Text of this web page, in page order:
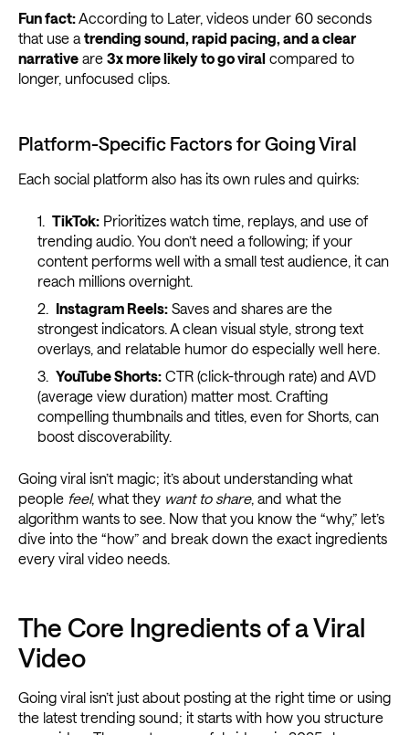
Fun fact:According to Later, videos under 60 seconds
that use a trending sound, rapid pacing, and a clear
narrative are 3x more likely to go viral compared to
longer, unfocused clips.
Platform-Specific Factors for Going Viral
Each social platform also has its own rules and quirks:
TikTok:Prioritizes watch time, replays, and use of
trending audio. You don’t need a following; if your
content performs well with a small test audience, it can
reach millions overnight.
Instagram Reels:Saves and shares are the
strongest indicators. A clean visual style, strong text
overlays, and relatable humor do especially well here.
YouTube Shorts:CTR (click-through rate) and AVD
(average view duration) matter most. Crafting
compelling thumbnails and titles, even for Shorts, can
boost discoverability.
Going viral isn’t magic; it’s about understanding what
people feel, what they want to share, and what the
algorithm wants to see. Now that you know the “why,” let’s
dive into the “how” and break down the exact ingredients
every viral video needs.
The Core Ingredients of a Viral
Video
Going viral isn’t just about posting at the right time or using
the latest trending sound; it starts with how you structure